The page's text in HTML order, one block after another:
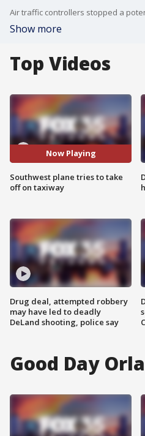
Show more
Top Videos
Now Playing
Southwest plane tries to take
off on taxiway
Drug deal, attempted robbery
may have led to deadly
DeLand shooting, police say
Good Day